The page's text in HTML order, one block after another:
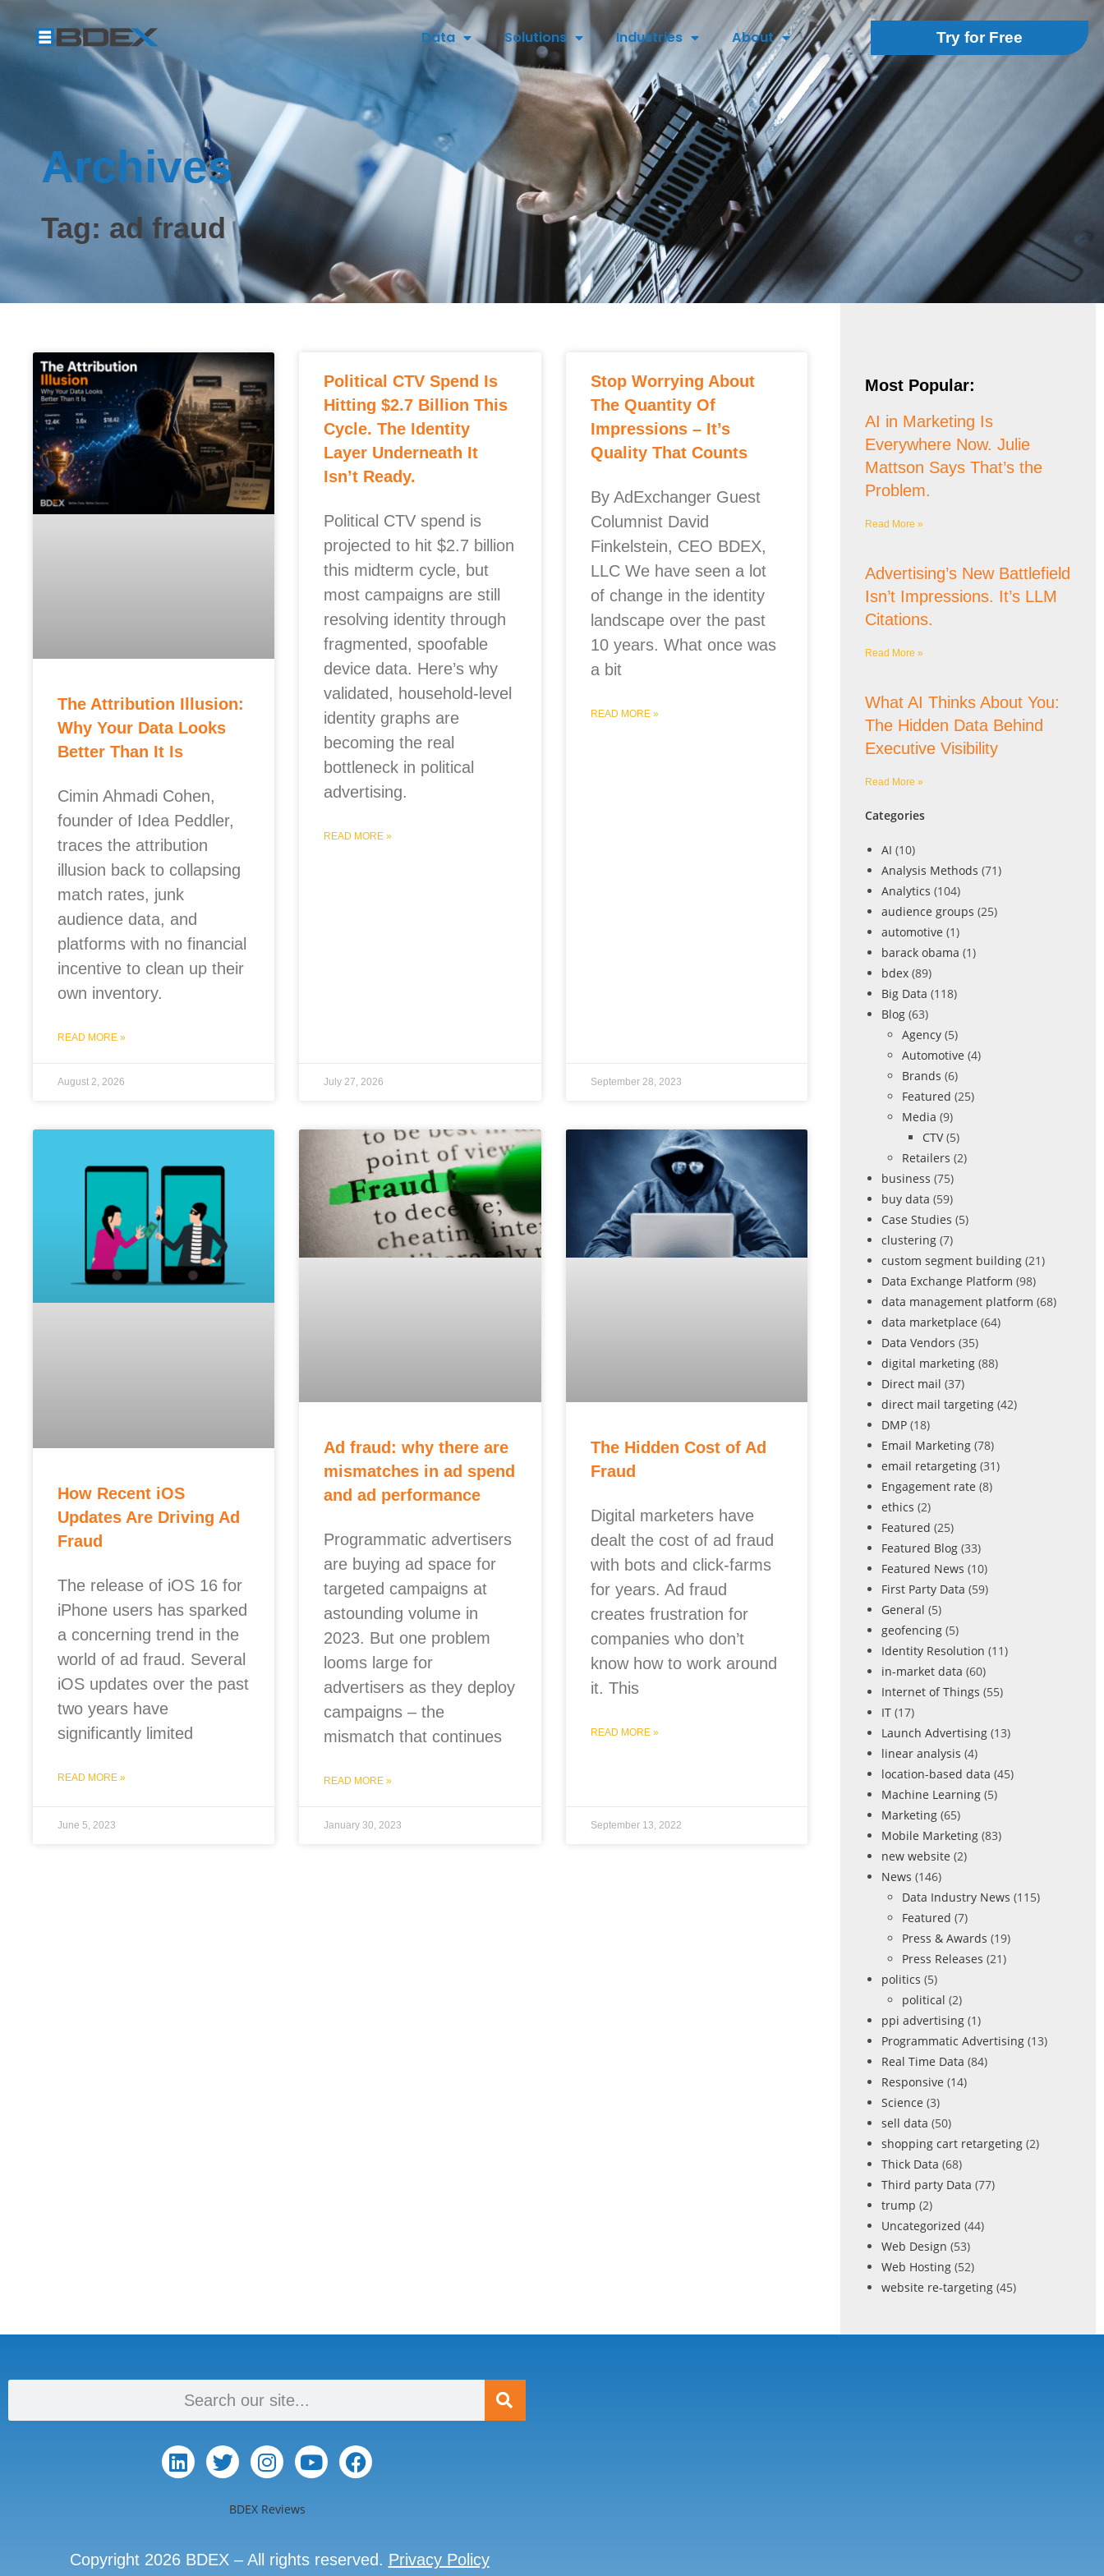
Data Solutions Industries About Try for Free
Archives
Tag: ad fraud
The Attribution Illusion:
Why Your Data Looks
Better Than It Is
Cimin Ahmadi Cohen,
founder of Idea Peddler,
traces the attribution
illusion back to collapsing
match rates, junk
audience data, and
platforms with no financial
incentive to clean up their
own inventory.
READ MORE »
August 2, 2026
Political CTV Spend Is
Hitting $2.7 Billion This
Cycle. The Identity
Layer Underneath It
Isn’t Ready.
Political CTV spend is
projected to hit $2.7 billion
this midterm cycle, but
most campaigns are still
resolving identity through
fragmented, spoofable
device data. Here’s why
validated, household-level
identity graphs are
becoming the real
bottleneck in political
advertising.
READ MORE »
July 27, 2026
Stop Worrying About
The Quantity Of
Impressions – It’s
Quality That Counts
By AdExchanger Guest
Columnist David
Finkelstein, CEO BDEX,
LLC We have seen a lot
of change in the identity
landscape over the past
10 years. What once was
a bit
READ MORE »
September 28, 2023
How Recent iOS
Updates Are Driving Ad
Fraud
The release of iOS 16 for
iPhone users has sparked
a concerning trend in the
world of ad fraud. Several
iOS updates over the past
two years have
significantly limited
READ MORE »
June 5, 2023
Ad fraud: why there are
mismatches in ad spend
and ad performance
Programmatic advertisers
are buying ad space for
targeted campaigns at
astounding volume in
2023. But one problem
looms large for
advertisers as they deploy
campaigns – the
mismatch that continues
READ MORE »
January 30, 2023
The Hidden Cost of Ad
Fraud
Digital marketers have
dealt the cost of ad fraud
with bots and click-farms
for years. Ad fraud
creates frustration for
companies who don’t
know how to work around
it. This
READ MORE »
September 13, 2022
Most Popular:
AI in Marketing Is
Everywhere Now. Julie
Mattson Says That’s the
Problem.
Read More »
Advertising’s New Battlefield
Isn’t Impressions. It’s LLM
Citations.
Read More »
What AI Thinks About You:
The Hidden Data Behind
Executive Visibility
Read More »
Categories
AI (10)
Analysis Methods (71)
Analytics (104)
audience groups (25)
automotive (1)
barack obama (1)
bdex (89)
Big Data (118)
Blog (63)
Agency (5)
Automotive (4)
Brands (6)
Featured (25)
Media (9)
CTV (5)
Retailers (2)
business (75)
buy data (59)
Case Studies (5)
clustering (7)
custom segment building (21)
Data Exchange Platform (98)
data management platform (68)
data marketplace (64)
Data Vendors (35)
digital marketing (88)
Direct mail (37)
direct mail targeting (42)
DMP (18)
Email Marketing (78)
email retargeting (31)
Engagement rate (8)
ethics (2)
Featured (25)
Featured Blog (33)
Featured News (10)
First Party Data (59)
General (5)
geofencing (5)
Identity Resolution (11)
in-market data (60)
Internet of Things (55)
IT (17)
Launch Advertising (13)
linear analysis (4)
location-based data (45)
Machine Learning (5)
Marketing (65)
Mobile Marketing (83)
new website (2)
News (146)
Data Industry News (115)
Featured (7)
Press & Awards (19)
Press Releases (21)
politics (5)
political (2)
ppi advertising (1)
Programmatic Advertising (13)
Real Time Data (84)
Responsive (14)
Science (3)
sell data (50)
shopping cart retargeting (2)
Thick Data (68)
Third party Data (77)
trump (2)
Uncategorized (44)
Web Design (53)
Web Hosting (52)
website re-targeting (45)
BDEX Reviews
Copyright 2026 BDEX – All rights reserved. Privacy Policy